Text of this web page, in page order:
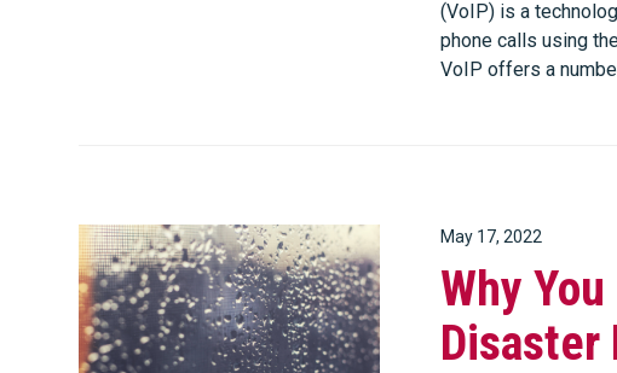
(VoIP) is a
phone calls using
VoIP offers a
May 17, 2022
Why
Disaster